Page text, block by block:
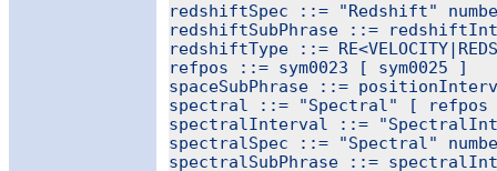
redshiftSpec ::= "Redshift"
redshiftSubPhrase ::=
redshiftType ::=
refpos ::= sym0023 [ sym0025 ]
spaceSubPhrase ::=
spectral ::= "Spectral" [ refpos
spectralInterval ::=
spectralSpec ::= "Spectral"
spectralSubPhrase ::=